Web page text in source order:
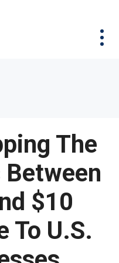
Menu
The
Between
$10
To U.S.